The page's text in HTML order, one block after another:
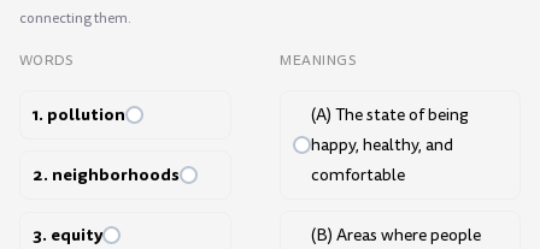
connecting them.
WORDS
1. pollution
2. neighborhoods
3. equity
MEANINGS
(A) The state of being
happy, healthy, and
comfortable
(B) Areas where people